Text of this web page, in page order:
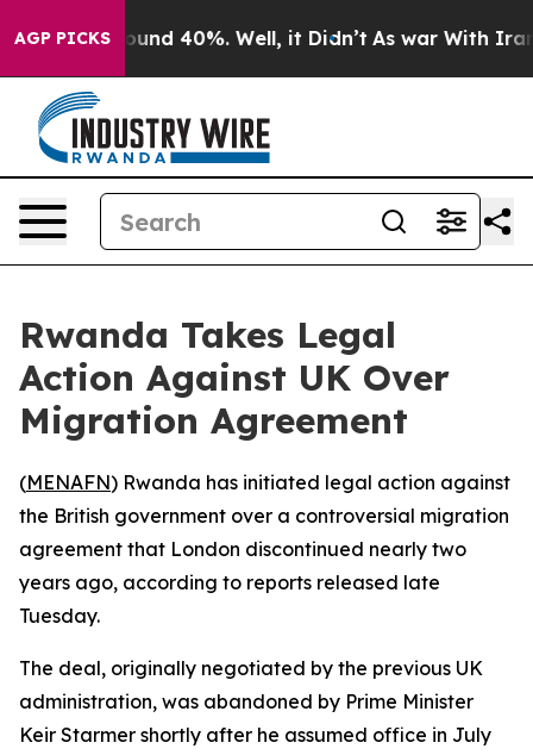
AGP PICKS
Floor Around 40%. Well, it Didn’t As war With Iran
Rwanda Takes Legal
Action Against UK Over
Migration Agreement
(MENAFN) Rwanda has initiated legal action against
the British government over a controversial migration
agreement that London discontinued nearly two
years ago, according to reports released late
Tuesday.
The deal, originally negotiated by the previous UK
administration, was abandoned by Prime Minister
Keir Starmer shortly after he assumed office in July